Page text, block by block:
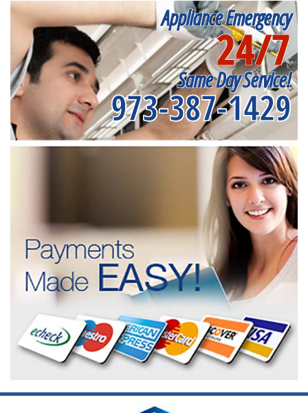
Appliance Emergency
24/7
Same Day Service!
973-387-1429